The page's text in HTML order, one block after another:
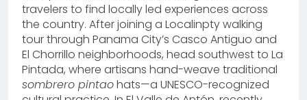
travelers to find locally led experiences across
the country. After joining a Localinpty walking
tour through Panama City’s Casco Antiguo and
El Chorrillo neighborhoods, head southwest to La
Pintada, where artisans hand-weave traditional
sombrero pintaohats—a UNESCO-recognized